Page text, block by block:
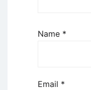
Name *
Email *